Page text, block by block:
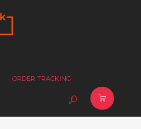
ORDER TRACKING